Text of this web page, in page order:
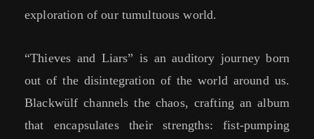
exploration of our tumultuous world.
“Thieves and Liars” is an auditory journey born
out of the disintegration of the world around us.
Blackwülf channels the chaos, crafting an album
that encapsulates their strengths: fist-pumping